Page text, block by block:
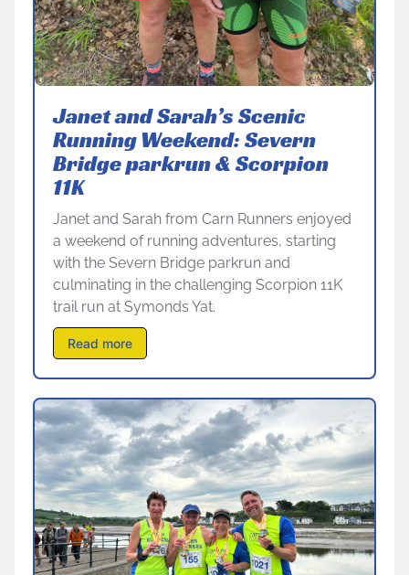
Janet and Sarah’s Scenic
Running Weekend: Severn
Bridge parkrun & Scorpion
11K
Janet and Sarah from Carn Runners enjoyed
a weekend of running adventures, starting
with the Severn Bridge parkrun and
culminating in the challenging Scorpion 11K
trail run at Symonds Yat.
Read more